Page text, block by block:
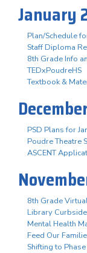
January
Plan/Schedule
Staff Diploma
8th Grade Info
TEDxPoudreHS
Textbook &
PSD Plans for
Poudre Theatre
ASCENT
8th Grade
Library
Mental Health
Feed Our
Shifting to